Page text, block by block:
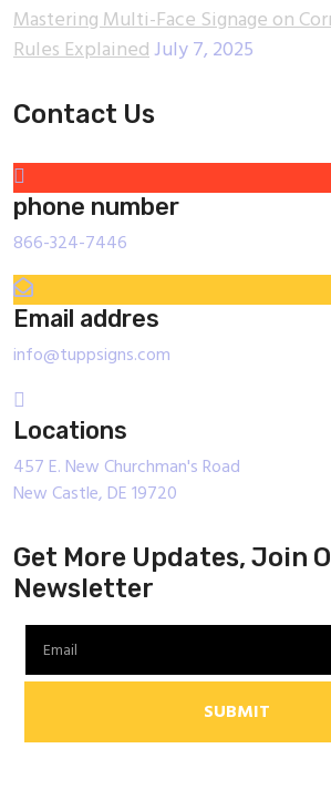
Mastering Multi-Face Signage on
Rules ExplainedJuly 7, 2025
Contact Us
phone number
866-324-7446
Email addres
info@tuppsigns.com
Locations
457 E. New Churchman's Road
New Castle, DE 19720
Get More Updates, Join
Newsletter
SUBMIT